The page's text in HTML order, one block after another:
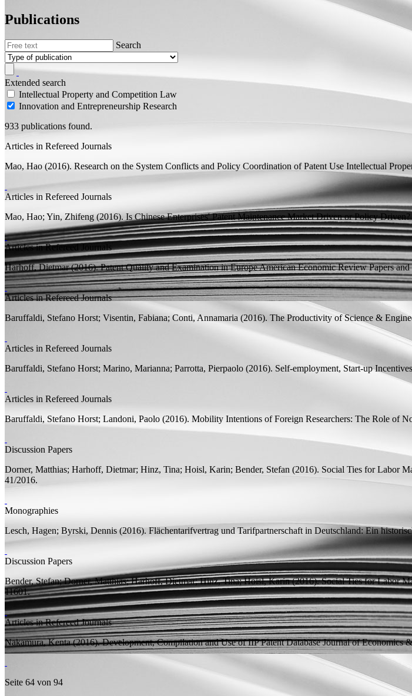
Publications
Search
Extended search
Intellectual Property and Competition Law
Innovation and Entrepreneurship Research
933 publications found.
Articles in Refereed Journals
Mao, Hao (2016). Research on the System Conflicts and Policy Coordination of Patent Use Intellectual
Articles in Refereed Journals
Mao, Hao; Yin, Zhifeng (2016). Is Chinese Enterprises' Patent Maintenance Market Driven or Policy Driven?
Articles in Refereed Journals
Harhoff, Dietmar(2016).Patent Quality and Examination in EuropeAmerican Economic Review Papers
Articles in Refereed Journals
Baruffaldi, Stefano Horst; Visentin, Fabiana; Conti, Annamaria (2016). The Productivity of Science &
Articles in Refereed Journals
Baruffaldi, Stefano Horst; Marino, Marianna; Parrotta, Pierpaolo (2016). Self-employment, Start-up
Articles in Refereed Journals
Baruffaldi, Stefano Horst; Landoni, Paolo (2016). Mobility Intentions of Foreign Researchers: The Role of
Discussion Papers
Dorner, Matthias; Harhoff, Dietmar; Hinz, Tina; Hoisl, Karin; Bender, Stefan (2016). Social Ties for Labor
41/2016.
Monographies
Lesch, Hagen; Byrski, Dennis(2016). Flächentarifvertrag und Tarifpartnerschaft in Deutschland: Ein
Discussion Papers
Bender, Stefan;Dorner, Matthias;Harhoff, Dietmar;Hinz, Tina;Hoisl, Karin(2016).Social Ties for Labor
11601.
Articles in Refereed Journals
Nakamura, Kenta(2016).Development, Compilation and Use of IIP Patent DatabaseJournal of Economics
Seite 64 von 94